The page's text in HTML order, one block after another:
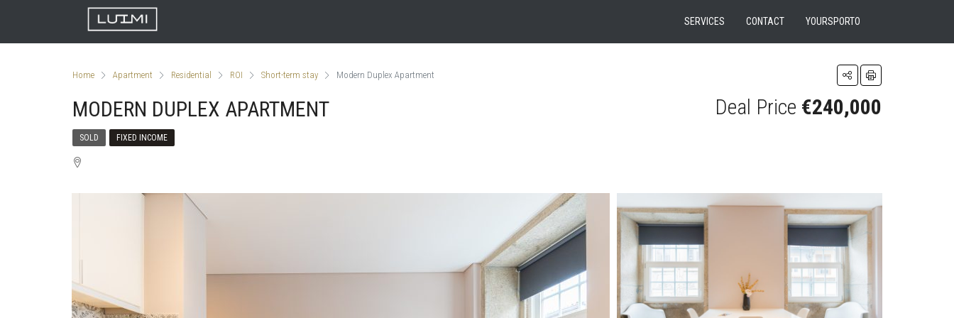
SERVICES CONTACT YOURSPORTO
Home Apartment Residential ROI Short-term stay Modern Duplex Apartment
MODERN DUPLEX APARTMENT Deal Price €240,000
SOLD FIXED INCOME